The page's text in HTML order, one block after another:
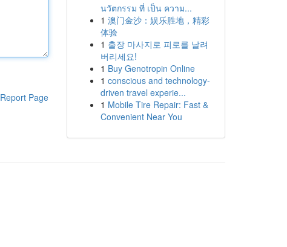
Report Page
นวัตกรรม ที่ เป็น ความ...
1 澳门金沙：娱乐胜地，精彩
体验
1 출장 마사지로 피로를 날려
버리세요!
1 Buy Genotropin Online
1 conscious and technology-
driven travel experie...
1 Mobile Tire Repair: Fast &
Convenient Near You